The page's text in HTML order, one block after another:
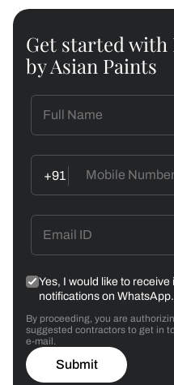
Get started with
by Asian Paints
+91
Yes, I would like to
notifications on WhatsApp.
By proceeding, you are
suggested contractors to get in
e-mail.
Submit